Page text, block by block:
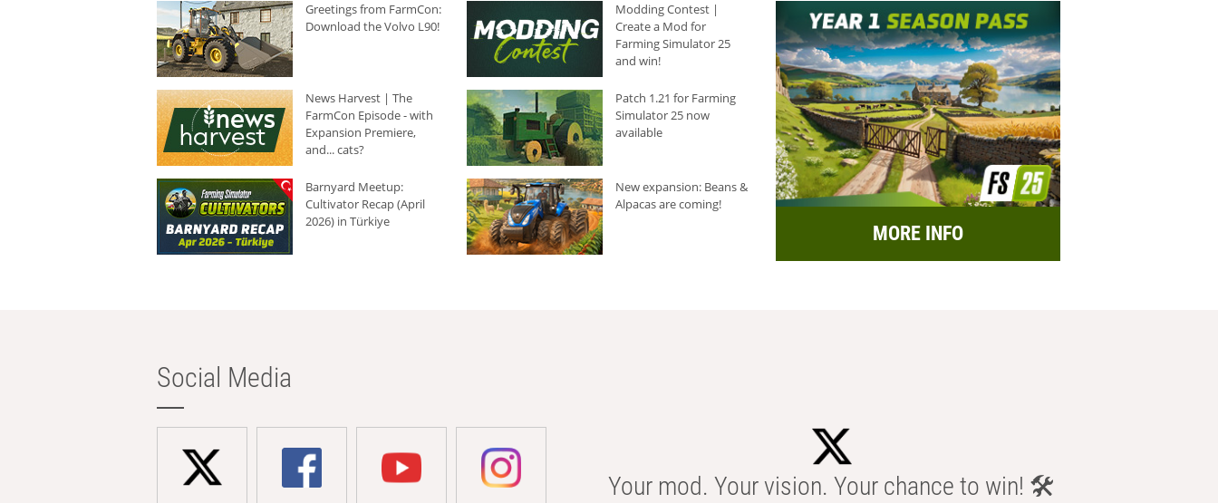
Greetings from FarmCon:
Download the Volvo L90!
Modding Contest |
Create a Mod for
Farming Simulator 25
and win!
News Harvest | The
FarmCon Episode - with
Expansion Premiere,
and... cats?
Patch 1.21 for Farming
Simulator 25 now
available
Barnyard Meetup:
Cultivator Recap (April
2026) in Türkiye
New expansion: Beans &
Alpacas are coming!
MORE INFO
Social Media
Your mod. Your vision. Your chance to win! 🛠️